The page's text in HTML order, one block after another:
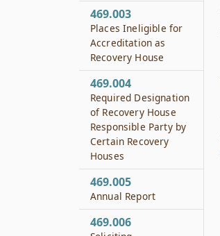
469.003
Places Ineligible for
Accreditation as
Recovery House
469.004
Required Designation
of Recovery House
Responsible Party by
Certain Recovery
Houses
469.005
Annual Report
469.006